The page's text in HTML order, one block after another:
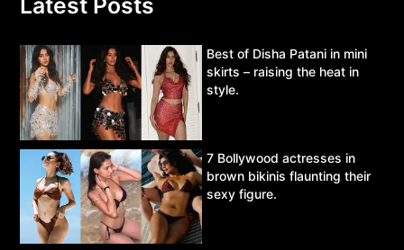
Best of Disha Patani in mini
skirts – raising the heat in
style.
7 Bollywood actresses in
brown bikinis flaunting their
sexy figure.